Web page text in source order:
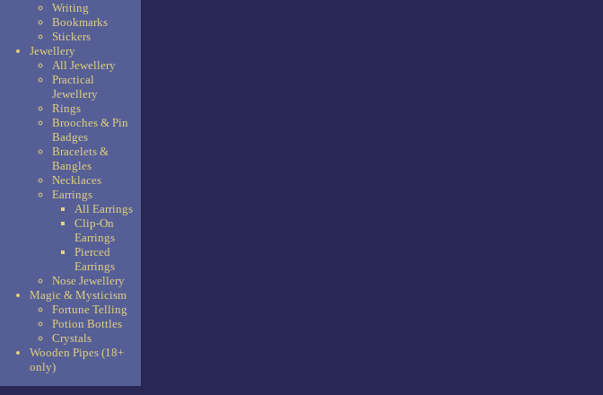
Writing
Bookmarks
Stickers
Jewellery
All Jewellery
Practical
Jewellery
Rings
Brooches & Pin
Badges
Bracelets &
Bangles
Necklaces
Earrings
All Earrings
Clip-On
Earrings
Pierced
Earrings
Nose Jewellery
Magic & Mysticism
Fortune Telling
Potion Bottles
Crystals
Wooden Pipes (18+
only)